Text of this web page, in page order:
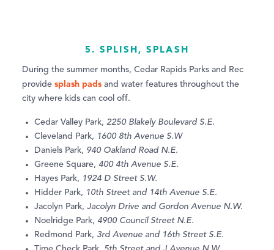
5. SPLISH, SPLASH
During the summer months, Cedar Rapids Parks and Rec
provide splash pads and water features throughout the
city where kids can cool off.
Cedar Valley Park, 2250 Blakely Boulevard S.E.
Cleveland Park, 1600 8th Avenue S.W
Daniels Park, 940 Oakland Road N.E.
Greene Square, 400 4th Avenue S.E.
Hayes Park, 1924 D Street S.W.
Hidder Park, 10th Street and 14th Avenue S.E.
Jacolyn Park, Jacolyn Drive and Gordon Avenue N.W.
Noelridge Park, 4900 Council Street N.E.
Redmond Park, 3rd Avenue and 16th Street S.E.